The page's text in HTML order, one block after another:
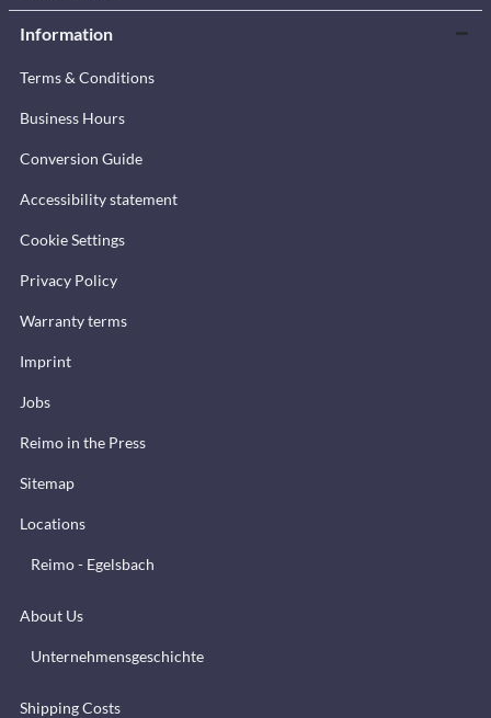
Information
Terms & Conditions
Business Hours
Conversion Guide
Accessibility statement
Cookie Settings
Privacy Policy
Warranty terms
Imprint
Jobs
Reimo in the Press
Sitemap
Locations
Reimo - Egelsbach
About Us
Unternehmensgeschichte
Shipping Costs